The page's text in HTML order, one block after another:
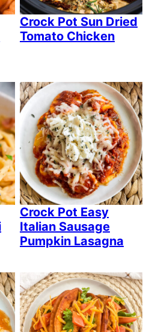
Crock Pot Sun Dried
Tomato Chicken
Crock Pot Easy
Italian Sausage
Pumpkin Lasagna